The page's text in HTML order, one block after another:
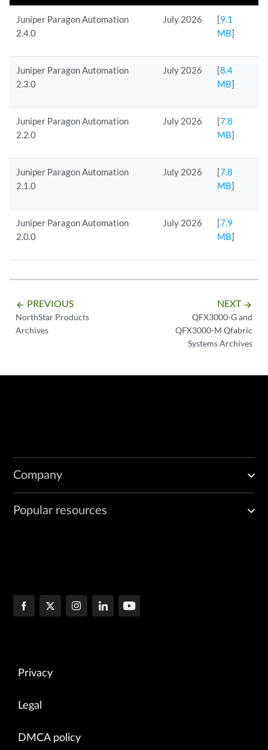
Juniper Paragon Automation
2.4.0
July 2026 [9.1
MB]
Juniper Paragon Automation
2.3.0
July 2026 [8.4
MB]
Juniper Paragon Automation
2.2.0
July 2026 [7.8
MB]
Juniper Paragon Automation
2.1.0
July 2026 [7.8
MB]
Juniper Paragon Automation
2.0.0
July 2026 [7.9
MB]
arrow_backward PREVIOUS
NorthStar Products
Archives
NEXT arrow_forward
QFX3000-G and
QFX3000-M Qfabric
Systems Archives
Company
Popular resources
Privacy
Legal
DMCA policy